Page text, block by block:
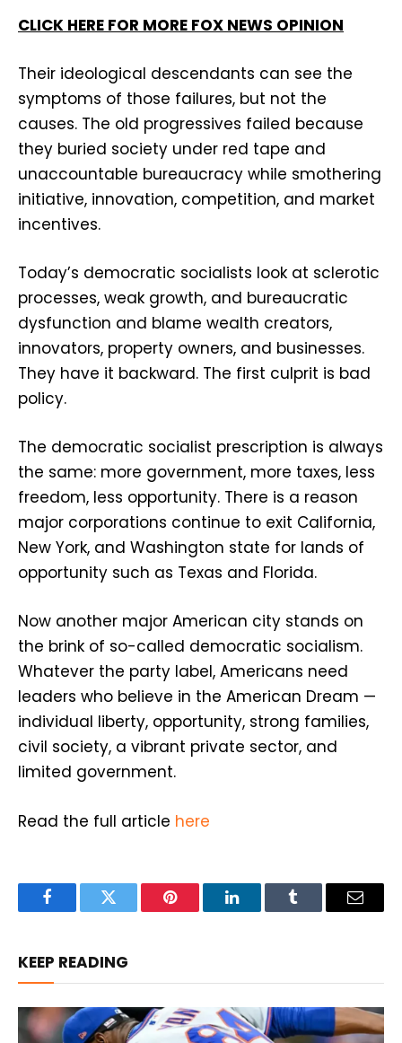
CLICK HERE FOR MORE FOX NEWS OPINION
Their ideological descendants can see the
symptoms of those failures, but not the
causes. The old progressives failed because
they buried society under red tape and
unaccountable bureaucracy while smothering
initiative, innovation, competition, and market
incentives.
Today’s democratic socialists look at sclerotic
processes, weak growth, and bureaucratic
dysfunction and blame wealth creators,
innovators, property owners, and businesses.
They have it backward. The first culprit is bad
policy.
The democratic socialist prescription is always
the same: more government, more taxes, less
freedom, less opportunity. There is a reason
major corporations continue to exit California,
New York, and Washington state for lands of
opportunity such as Texas and Florida.
Now another major American city stands on
the brink of so-called democratic socialism.
Whatever the party label, Americans need
leaders who believe in the American Dream —
individual liberty, opportunity, strong families,
civil society, a vibrant private sector, and
limited government.
Read the full article here
FacebookTwitter Pinterest LinkedInTumblr Email
KEEP READING